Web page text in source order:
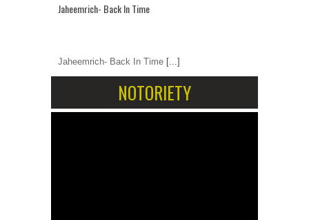
Jaheemrich- Back In Time
Jaheemrich- Back In Time [...]
NOTORIETY